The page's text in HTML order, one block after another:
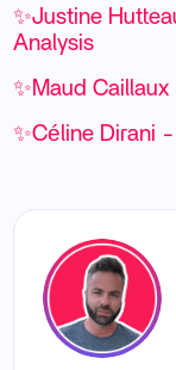
✨Justine
Analysis
✨Maud
✨Céline Dirani